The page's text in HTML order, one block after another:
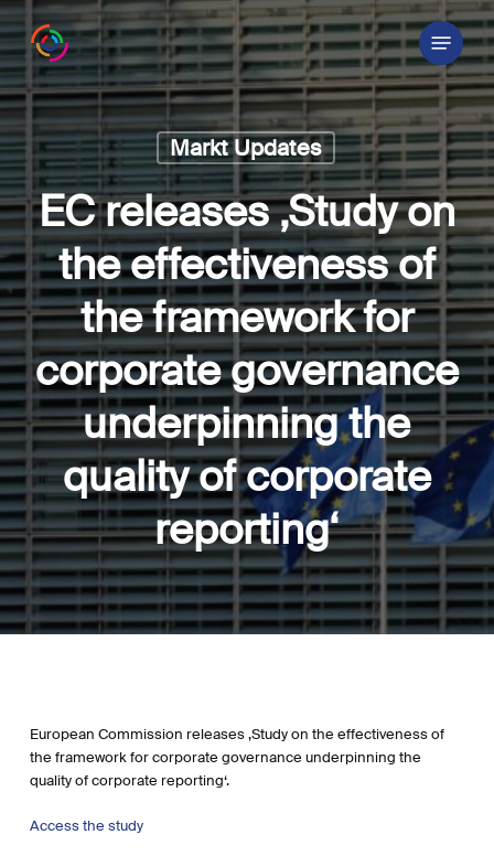
Skip
to
main
content
Menu
Markt Updates
EC releases ‚Study on
the effectiveness of
the framework for
corporate governance
underpinning the
quality of corporate
reporting‘
European Commission releases ‚Study on the effectiveness of
the framework for corporate governance underpinning the
quality of corporate reporting‘.
Access the study